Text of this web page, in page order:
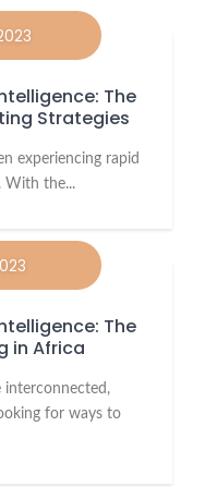
The
Strategies
experiencing rapid
With the...
The
in Africa
interconnected,
for ways to